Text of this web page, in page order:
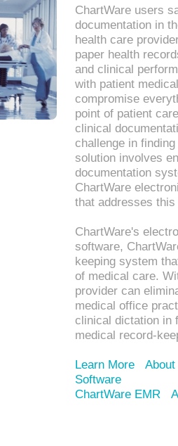
ChartWare users
documentation in
health care
paper health
and clinical
with patient
compromise
point of patient
clinical
challenge in
solution involves
documentation
ChartWare
that addresses this
ChartWare's
software,
keeping system
of medical care.
provider can
medical office
clinical dictation in
medical record-
Learn More
Software
ChartWare EMR